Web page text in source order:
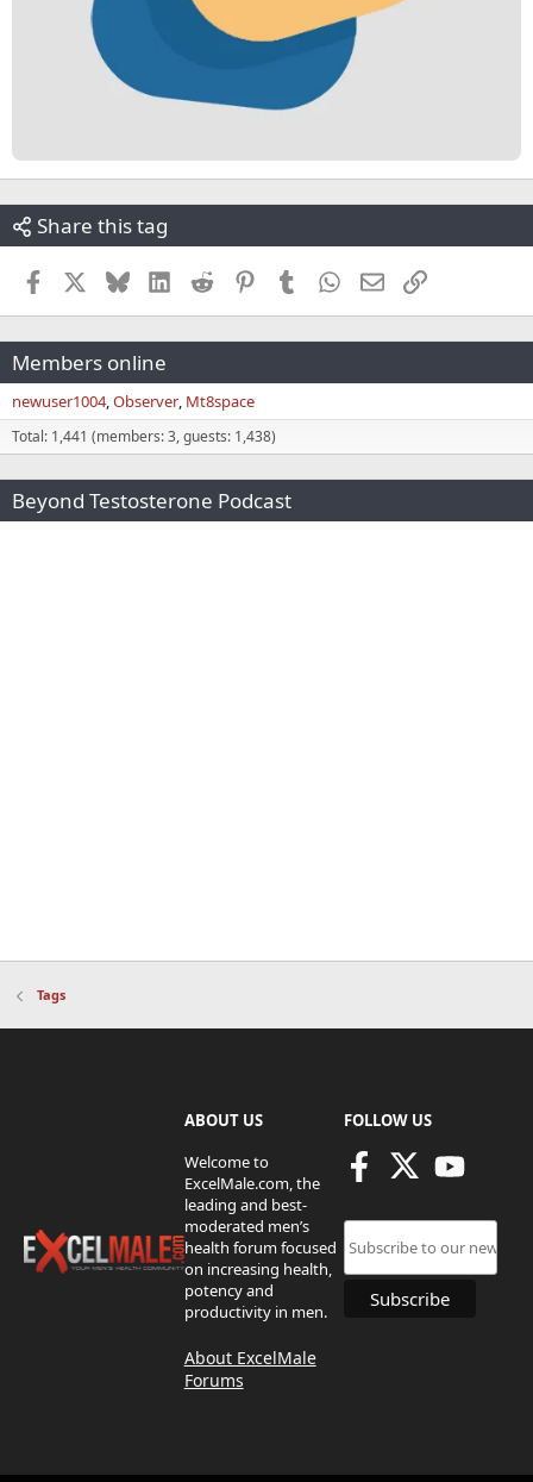
Share this tag
Facebook BlueskyLinkedInReddit PinterestTumblr WhatsApp
EmailLink
Members online
newuser1004 Observer Mt8space
Total: 1,441 (members: 3, guests: 1,438)
Beyond Testosterone Podcast
Tags
ABOUT US
Welcome to
ExcelMale.com, the
leading and best-
moderated men’s
health forum focused
on increasing health,
potency and
productivity in men.
About ExcelMale
Forums
FOLLOW US